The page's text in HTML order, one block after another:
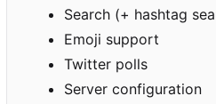
Search (+ hashtag
Emoji support
Twitter polls
Server configuration